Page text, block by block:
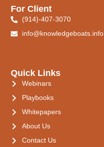
Quick Links
Webinars
Playbooks
Whitepapers
About Us
Contact Us
For Client
(914)-407-3070
info@knowledgeboats.info